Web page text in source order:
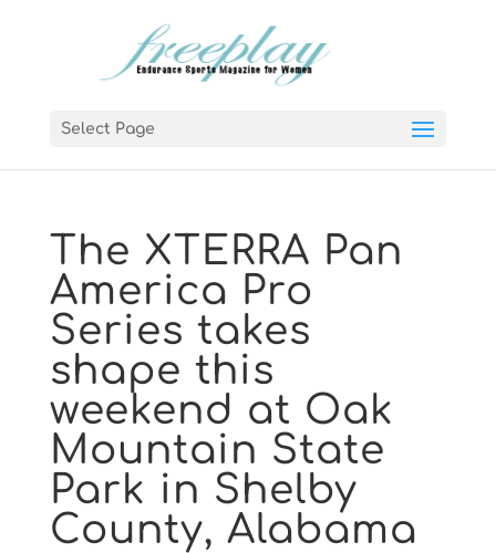
Select Page
The XTERRA Pan
America Pro
Series takes
shape this
weekend at Oak
Mountain State
Park in Shelby
County, Alabama